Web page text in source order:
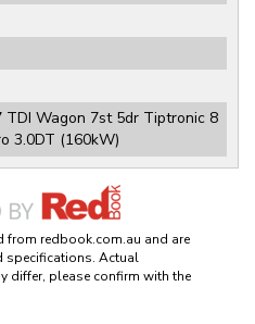
TDI Wagon 7st 5dr Tiptronic 8
3.0DT (160kW)
from redbook.com.au and are
specifications. Actual
differ, please confirm with the